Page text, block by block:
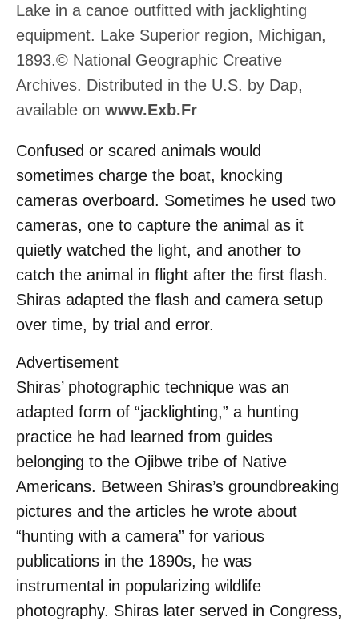
Lake in a canoe outfitted with jacklighting
equipment. Lake Superior region, Michigan,
1893.© National Geographic Creative
Archives. Distributed in the U.S. by Dap,
available on www.Exb.Fr
Confused or scared animals would
sometimes charge the boat, knocking
cameras overboard. Sometimes he used two
cameras, one to capture the animal as it
quietly watched the light, and another to
catch the animal in flight after the first flash.
Shiras adapted the flash and camera setup
over time, by trial and error.
Advertisement
Shiras’ photographic technique was an
adapted form of “jacklighting,” a hunting
practice he had learned from guides
belonging to the Ojibwe tribe of Native
Americans. Between Shiras’s groundbreaking
pictures and the articles he wrote about
“hunting with a camera” for various
publications in the 1890s, he was
instrumental in popularizing wildlife
photography. Shiras later served in Congress,